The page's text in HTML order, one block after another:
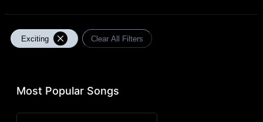
Exciting Clear All Filters
Most Popular Songs